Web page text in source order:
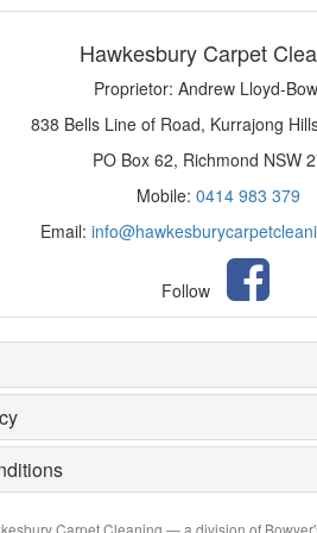
Hawkesbury Carpet
Proprietor: Andrew Lloyd-
838 Bells Line of Road, Kurrajong
PO Box 62, Richmond NSW
Mobile: 0414 983 379
Email:
Follow
Carpet Cleaning — a division of